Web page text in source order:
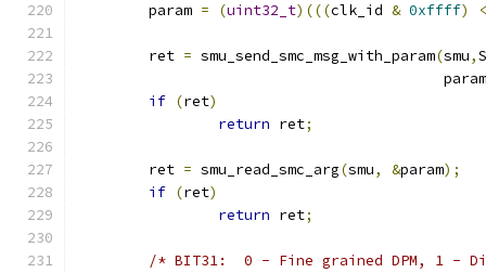
	param
= (uint32_t)(((clk_id & 0xffff)
	ret
= smu_send_smc_msg_with_param(smu,
					  param
if (ret)
return ret;
	ret
= smu_read_smc_arg(smu, &param);
if (ret)
return ret;
/* BIT31:  0 - Fine grained DPM, 1 -